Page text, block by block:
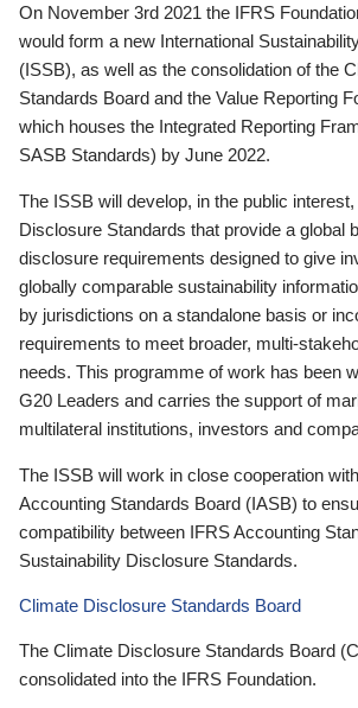
On November 3rd 2021 the IFRS
would form a new International
(ISSB), as well as the consolidation of the
Standards Board and the Value Reporting
which houses the Integrated Reporting
SASB Standards) by June 2022.
The ISSB will develop, in the public
Disclosure Standards that provide a global
disclosure requirements designed to give
globally comparable sustainability
by jurisdictions on a standalone basis or
requirements to meet broader, multi-
needs. This programme of work has been
G20 Leaders and carries the support of
multilateral institutions, investors and
The ISSB will work in close cooperation
Accounting Standards Board (IASB) to
compatibility between IFRS Accounting
Sustainability Disclosure Standards.
Climate Disclosure Standards Board
The Climate Disclosure Standards Board
consolidated into the IFRS Foundation.